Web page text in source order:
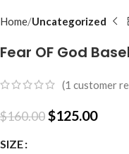
Home Uncategorized
Fear OF God
(1 customer
$160.00$125.00
SIZE